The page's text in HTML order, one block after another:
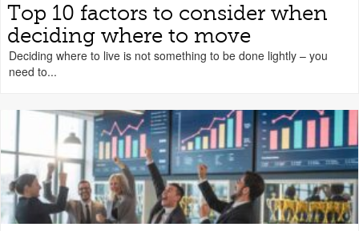
Top 10 factors to consider when
deciding where to move
Deciding where to live is not something to be done lightly – you
need to...